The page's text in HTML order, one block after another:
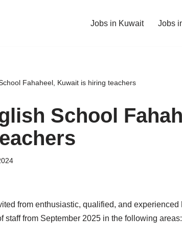
Jobs in Kuwait Jobs
Fahaheel, Kuwait is hiring teachers
School
from enthusiastic, qualified, and
staff from September 2025 in the following areas: